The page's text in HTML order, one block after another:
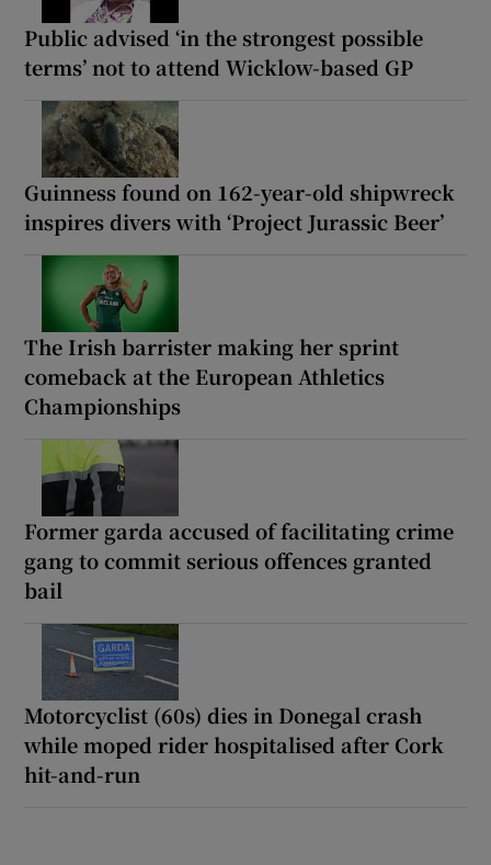
Public advised ‘in the strongest possible
terms’ not to attend Wicklow-based GP
Guinness found on 162-year-old shipwreck
inspires divers with ‘Project Jurassic Beer’
The Irish barrister making her sprint
comeback at the European Athletics
Championships
Former garda accused of facilitating crime
gang to commit serious offences granted
bail
Motorcyclist (60s) dies in Donegal crash
while moped rider hospitalised after Cork
hit-and-run